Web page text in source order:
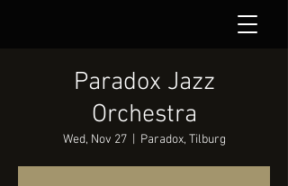
Paradox Jazz
Orchestra
Wed, Nov 27
  |
Paradox, Tilburg